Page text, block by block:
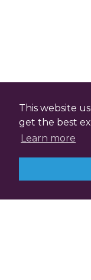
This website
get the best
Learn more